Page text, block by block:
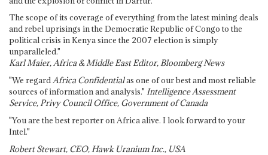
The scope of its coverage of everything from the latest mining deals
and rebel uprisings in the Democratic Republic of Congo to the
political crisis in Kenya since the 2007 election is simply
unparalleled."
Karl Maier, Africa & Middle East Editor, Bloomberg News
"We regardAfrica Confidentialas one of our best and most reliable
sources of information and analysis." Intelligence Assessment
Service, Privy Council Office, Government of Canada
"You are the best reporter on Africa alive. I look forward to your
Intel."
Robert Stewart, CEO, Hawk Uranium Inc., USA